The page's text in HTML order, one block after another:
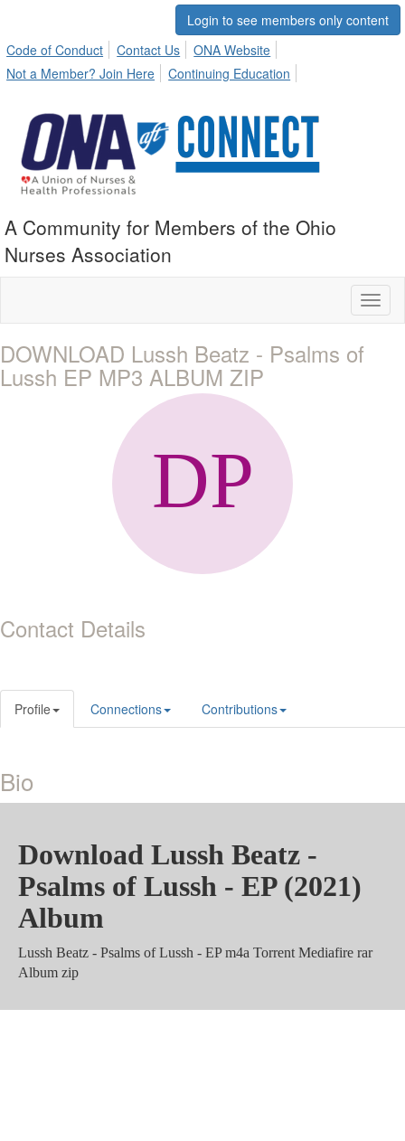
Login to see members only content
Code of Conduct
Contact Us
ONA Website
Not a Member? Join Here
Continuing Education
A Community for Members of the Ohio
Nurses Association
DOWNLOAD Lussh Beatz - Psalms of
Lussh EP MP3 ALBUM ZIP
Contact Details
Profile Connections Contributions
Bio
Download Lussh Beatz -
Psalms of Lussh - EP (2021)
Album
Lussh Beatz - Psalms of Lussh - EP m4a Torrent Mediafire rar
Album zip